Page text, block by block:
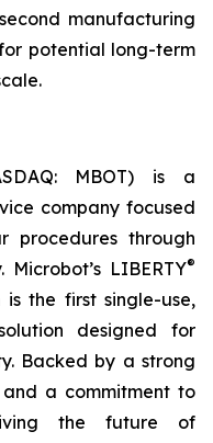
manufacturing
potential long-term
MBOT) is a
company focused
procedures through
LIBERTY®
is the first single-use,
designed for
Backed by a strong
a commitment to
the future of